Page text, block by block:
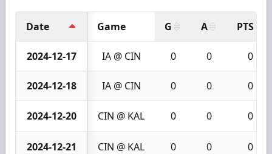
Date Game G A PTS
2024-12-17 IA @ CIN 0 0 0
2024-12-18 IA @ CIN 0 0 0
2024-12-20 CIN @ KAL 0 0 0
2024-12-21 CIN @ KAL 0 0 0